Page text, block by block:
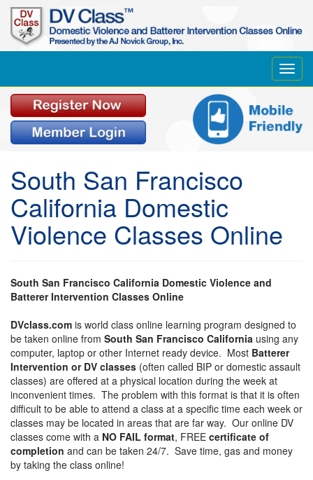
South San Francisco
California Domestic
Violence Classes Online
South San Francisco California Domestic Violence and
Batterer Intervention Classes Online
DVclass.com is world class online learning program designed to
be taken online from South San Francisco California using any
computer, laptop or other Internet ready device. Most Batterer
Intervention or DV classes (often called BIP or domestic assault
classes) are offered at a physical location during the week at
inconvenient times. The problem with this format is that it is often
difficult to be able to attend a class at a specific time each week or
classes may be located in areas that are far way. Our online DV
classes come with a NO FAIL format, FREE certificate of
completion and can be taken 24/7. Save time, gas and money
by taking the class online!